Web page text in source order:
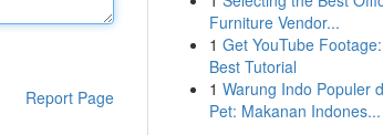
Report Page
Furniture Vendor...
1 Get YouTube
Best Tutorial
1 Warung Indo Populer
Pet: Makanan Indones...